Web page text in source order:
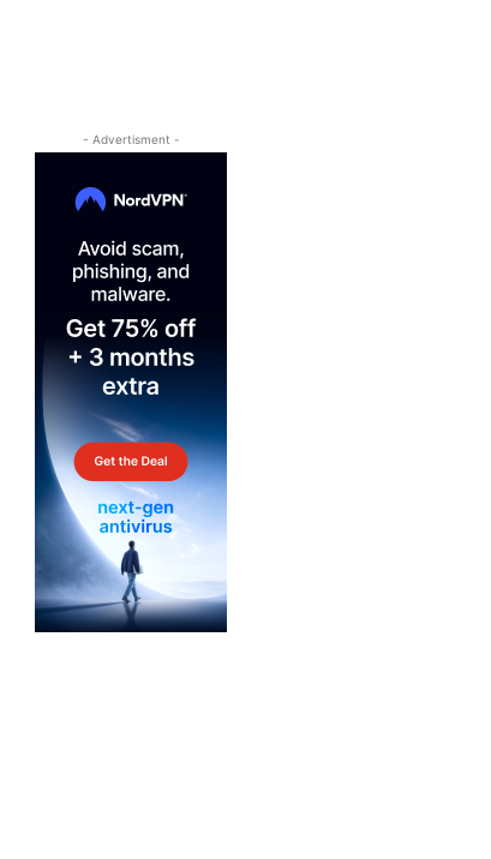
- Advertisment -